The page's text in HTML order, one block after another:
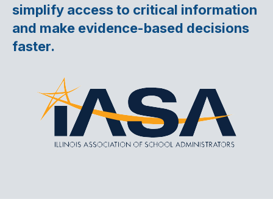
simplify access to critical information
and make evidence-based decisions
faster.